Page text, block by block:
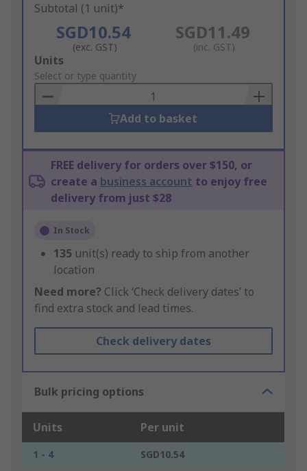
Subtotal (1 unit)*
SGD10.54
(exc. GST)
SGD11.49
(inc. GST)
Add
to
Basket
Units
Select or type quantity
Add to basket
FREE delivery for orders over $150, or
create a business account to enjoy free
delivery from just $28
In Stock
135 unit(s) ready to ship from another
location
Need more? Click ‘Check delivery dates’ to
find extra stock and lead times.
Check delivery dates
Bulk pricing options
Units Per unit
1 - 4
SGD10.54